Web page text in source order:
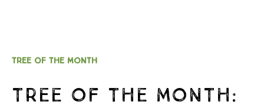
TREE OF THE MONTH
TREE OF THE MONTH: